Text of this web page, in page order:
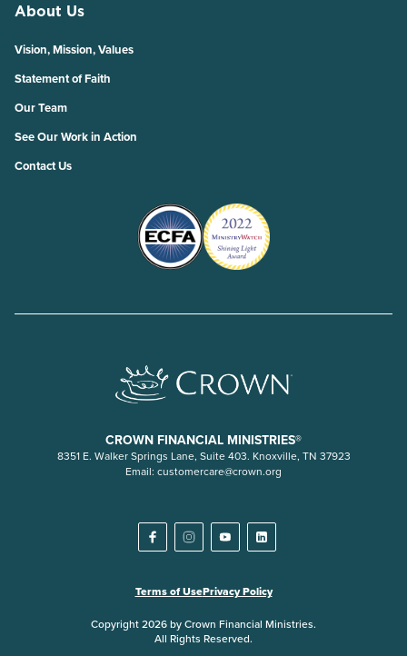
About Us
Vision, Mission, Values
Statement of Faith
Our Team
See Our Work in Action
Contact Us
CROWN FINANCIAL MINISTRIES®
8351 E. Walker Springs Lane, Suite 403. Knoxville, TN 37923
Email: customercare@crown.org
Terms of UsePrivacy Policy
Copyright 2026 by Crown Financial Ministries.
All Rights Reserved.